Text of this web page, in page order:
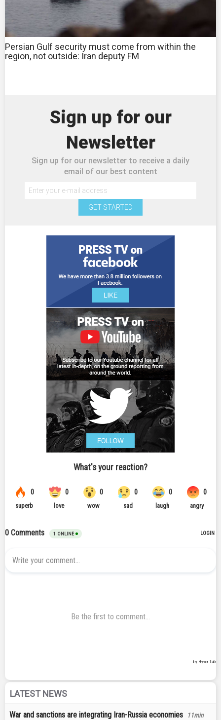
Persian Gulf security must come from within the
region, not outside: Iran deputy FM
Sign up for our
Newsletter
Sign up for our newsletter to receive a daily
email of our best content
GET STARTED
LATEST NEWS
War and sanctions are integrating Iran-Russia economies 11min